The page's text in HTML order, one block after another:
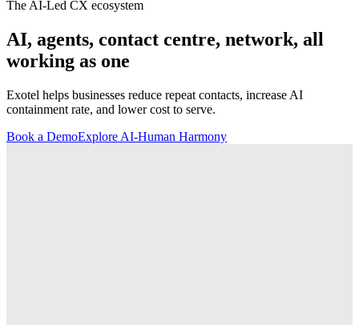
The AI-Led CX ecosystem
AI, agents, contact centre, network, all
working as one
Exotel helps businesses reduce repeat contacts, increase AI
containment rate, and lower cost to serve.
Book a DemoExplore AI-Human Harmony